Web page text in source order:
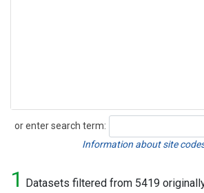
or enter search term:
Search
Information about site
1 Datasets filtered from 5419